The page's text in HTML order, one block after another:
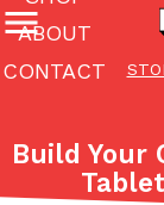
ABOUT
CONTACT
Featured
All
(27142)
Build Your